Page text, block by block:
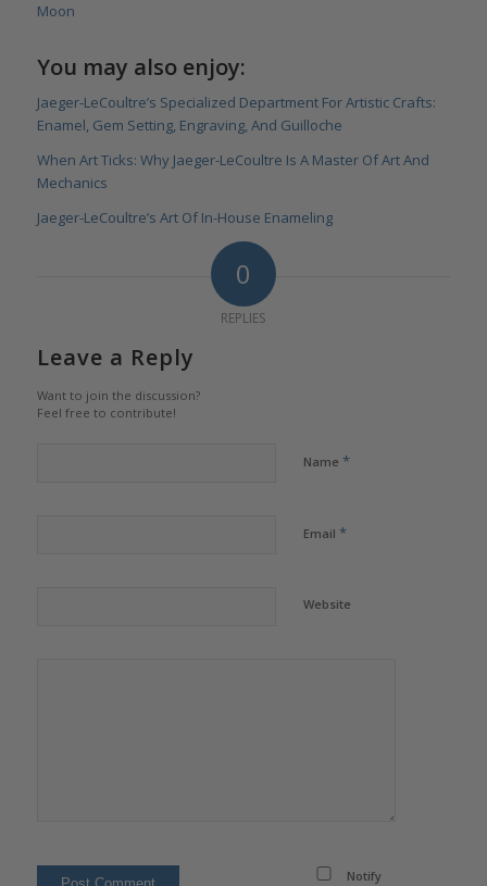
Moon
You may also enjoy:
Jaeger-LeCoultre’s Specialized Department For Artistic Crafts:
Enamel, Gem Setting, Engraving, And Guilloche
When Art Ticks: Why Jaeger-LeCoultre Is A Master Of Art And
Mechanics
Jaeger-LeCoultre’s Art Of In-House Enameling
0
REPLIES
Leave a Reply
Want to join the discussion?
Feel free to contribute!
Name *
Email *
Website
Notify